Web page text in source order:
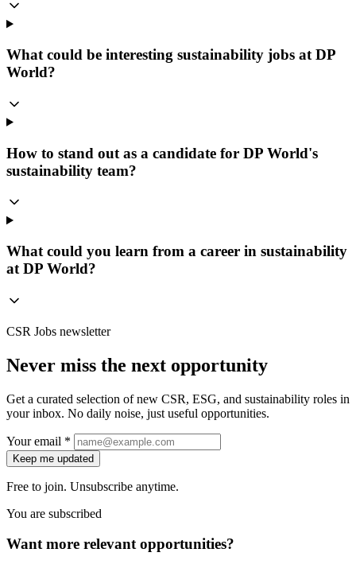
What could be interesting sustainability jobs at DP
World?
How to stand out as a candidate for DP World's
sustainability team?
What could you learn from a career in sustainability
at DP World?
CSR Jobs newsletter
Never miss the next opportunity
Get a curated selection of new CSR, ESG, and sustainability roles in
your inbox. No daily noise, just useful opportunities.
Your email *
Keep me updated
Free to join. Unsubscribe anytime.
You are subscribed
Want more relevant opportunities?